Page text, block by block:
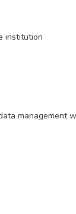
institution
management